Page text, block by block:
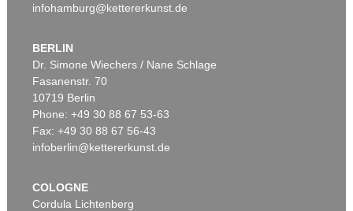
Auction 550 - Lot 69
KARIN KNEFFEL
Ohne Titel, 2016
Sold:€ 177,800 / $ 204,469
infohamburg@kettererkunst.de
BERLIN
Dr. Simone Wiechers / Nane Schlage
Fasanenstr. 70
10719 Berlin
Phone: +49 30 88 67 53-63
Fax: +49 30 88 67 56-43
infoberlin@kettererkunst.de
COLOGNE
Cordula Lichtenberg